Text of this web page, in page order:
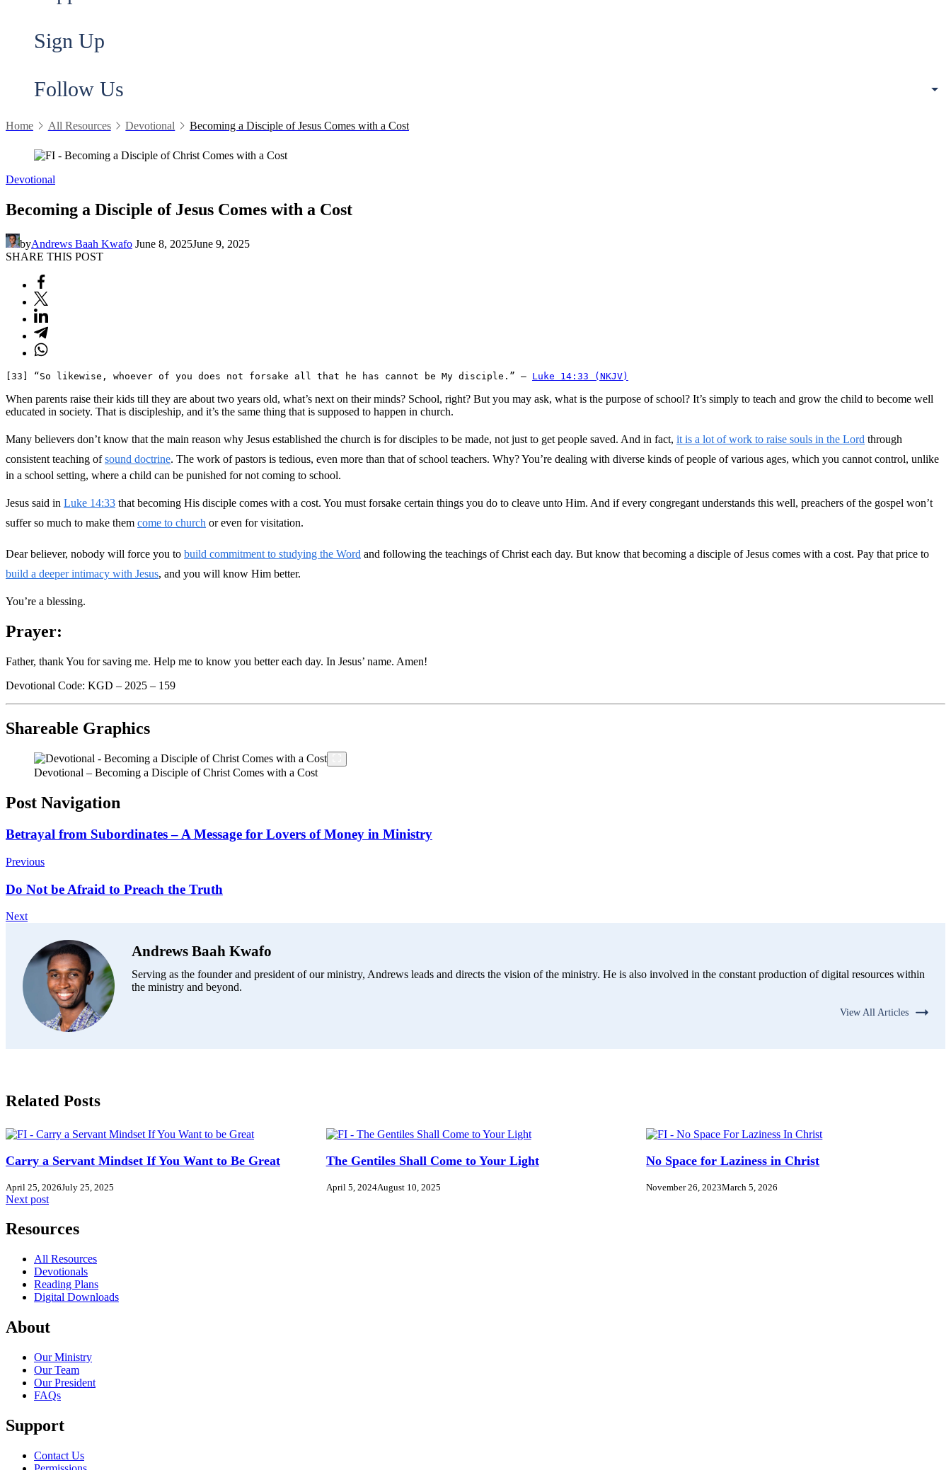
Sign Up
Follow Us
Home All Resources Devotional Becoming a Disciple of Jesus Comes with a Cost
Devotional
Becoming a Disciple of Jesus Comes with a Cost
byAndrews Baah Kwafo June 8, 2025June 9, 2025
SHARE THIS POST
[33] “So likewise, whoever of you does not forsake all that he has cannot be My disciple.” – Luke 14:33 (NKJV)
When parents raise their kids till they are about two years old, what’s next on their minds? School, right? But you may ask, what is the purpose of school? It’s simply to teach and grow the child to become well
educated in society. That is discipleship, and it’s the same thing that is supposed to happen in church.
Many believers don’t know that the main reason why Jesus established the church is for disciples to be made, not just to get people saved. And in fact, it is a lot of work to raise souls in the Lord through
consistent teaching ofsound doctrine. The work of pastors is tedious, even more than that of school teachers. Why? You’re dealing with diverse kinds of people of various ages, which you cannot control, unlike
in a school setting, where a child can be punished for not coming to school.
Jesus said in Luke 14:33 that becoming His disciple comes with a cost. You must forsake certain things you do to cleave unto Him. And if every congregant understands this well, preachers of the gospel won’t
suffer so much to make them come to church or even for visitation.
Dear believer, nobody will force you to build commitment to studying the Word and following the teachings of Christ each day. But know that becoming a disciple of Jesus comes with a cost. Pay that price to
build a deeper intimacy with Jesus, and you will know Him better.
You’re a blessing.
Prayer:
Father, thank You for saving me. Help me to know you better each day. In Jesus’ name. Amen!
Devotional Code: KGD – 2025 – 159
Shareable Graphics
Devotional – Becoming a Disciple of Christ Comes with a Cost
Post Navigation
Betrayal from Subordinates – A Message for Lovers of Money in Ministry
Previous
Do Not be Afraid to Preach the Truth
Next
Andrews Baah Kwafo
Serving as the founder and president of our ministry, Andrews leads and directs the vision of the ministry. He is also involved in the constant production of digital resources within
the ministry and beyond.
View All Articles
Related Posts
Carry a Servant Mindset If You Want to Be Great
April 25, 2026July 25, 2025
The Gentiles Shall Come to Your Light
April 5, 2024August 10, 2025
No Space for Laziness in Christ
November 26, 2023March 5, 2026
Next post
Resources
All Resources
Devotionals
Reading Plans
Digital Downloads
About
Our Ministry
Our Team
Our President
FAQs
Support
Contact Us